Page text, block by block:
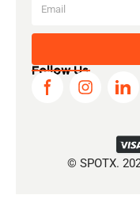
Follow Us
© SPOTX.